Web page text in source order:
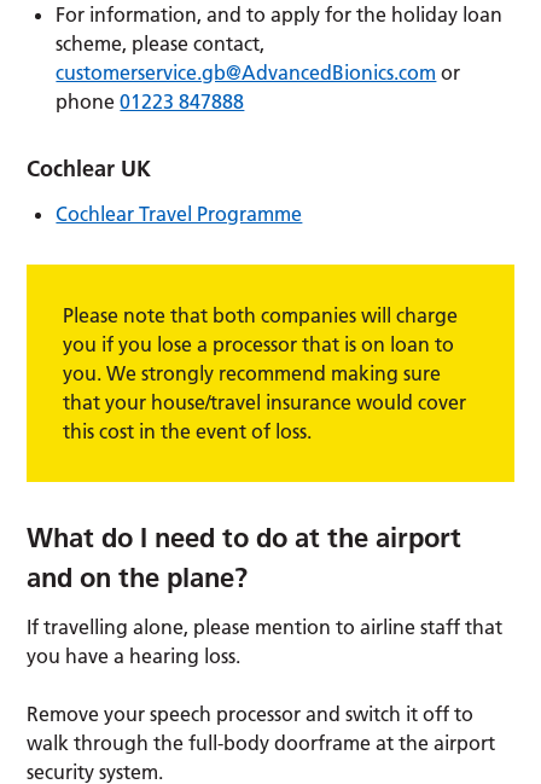
For information, and to apply for the holiday loan
scheme, please contact,
customerservice.gb@AdvancedBionics.com or
phone01223 847888
Cochlear UK
Cochlear Travel Programme
Please note that both companies will charge
you if you lose a processor that is on loan to
you. We strongly recommend making sure
that your house/travel insurance would cover
this cost in the event of loss.
What do I need to do at the airport
and on the plane?
If travelling alone, please mention to airline staff that
you have a hearing loss.
Remove your speech processor and switch it off to
walk through the full-body doorframe at the airport
security system.